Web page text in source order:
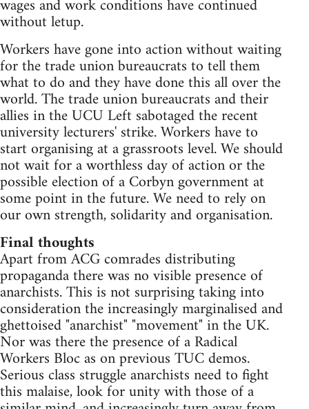
wages and work conditions have continued
without letup.
Workers have gone into action without waiting
for the trade union bureaucrats to tell them
what to do and they have done this all over the
world. The trade union bureaucrats and their
allies in the UCU Left sabotaged the recent
university lecturers' strike. Workers have to
start organising at a grassroots level. We should
not wait for a worthless day of action or the
possible election of a Corbyn government at
some point in the future. We need to rely on
our own strength, solidarity and organisation.
Final thoughts
Apart from ACG comrades distributing
propaganda there was no visible presence of
anarchists. This is not surprising taking into
consideration the increasingly marginalised and
ghettoised "anarchist" "movement" in the UK.
Nor was there the presence of a Radical
Workers Bloc as on previous TUC demos.
Serious class struggle anarchists need to fight
this malaise, look for unity with those of a